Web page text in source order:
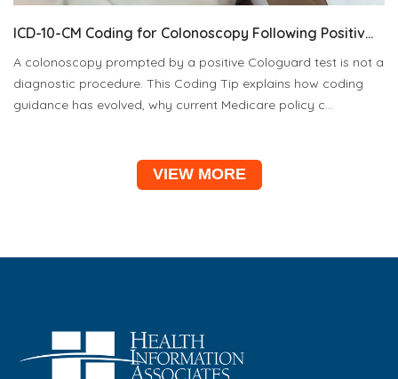
ICD-10-CM Coding for Colonoscopy Following Positiv...
A colonoscopy prompted by a positive Cologuard test is not a
diagnostic procedure. This Coding Tip explains how coding
guidance has evolved, why current Medicare policy c...
VIEW MORE